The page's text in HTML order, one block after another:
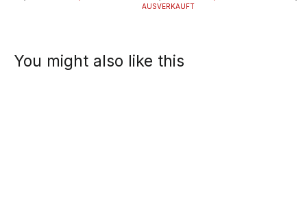
Preis
AUSVERKAUFT
You might also like this